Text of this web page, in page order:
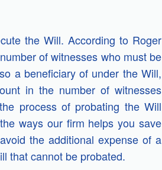
the Will. According to Roger
of witnesses who must be
a beneficiary of under the Will,
in the number of witnesses
process of probating the Will
ways our firm helps you save
the additional expense of a
that cannot be probated.